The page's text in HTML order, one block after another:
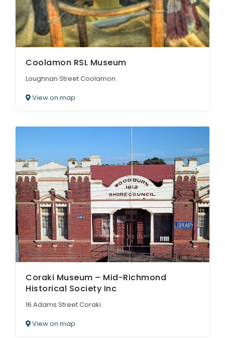
Coolamon RSL Museum
Loughnan Street Coolamon
View on map
Coraki Museum – Mid-Richmond
Historical Society Inc
16 Adams Street Coraki
View on map